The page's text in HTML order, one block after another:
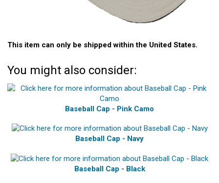
This item can only be shipped within the United States.
You might also consider:
Baseball Cap - Pink Camo
Baseball Cap - Navy
Baseball Cap - Black